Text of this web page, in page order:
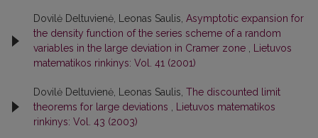
Dovilė Deltuvienė, Leonas Saulis, Asymptotic expansion for
the density function of the series scheme of a random
variables in the large deviation in Cramer zone
Lietuvos
matematikos rinkinys: Vol. 41 (2001)
Dovilė Deltuvienė, Leonas Saulis, The discounted limit
theorems for large deviations
Lietuvos matematikos
rinkinys: Vol. 43 (2003)